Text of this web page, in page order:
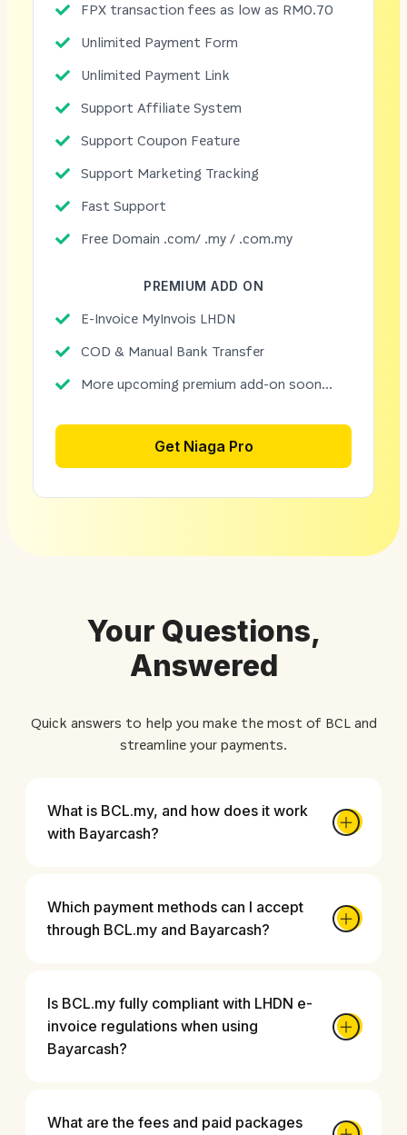
FPX transaction fees as low as RM0.70
Unlimited Payment Form
Unlimited Payment Link
Support Affiliate System
Support Coupon Feature
Support Marketing Tracking
Fast Support
Free Domain .com/ .my / .com.my
PREMIUM ADD ON
E-Invoice MyInvois LHDN
COD & Manual Bank Transfer
More upcoming premium add-on soon...
Get Niaga Pro
Your Questions,
Answered
Quick answers to help you make the most of BCL and
streamline your payments.
What is BCL.my, and how does it work
with Bayarcash?
Which payment methods can I accept
through BCL.my and Bayarcash?
Is BCL.my fully compliant with LHDN e-
invoice regulations when using
Bayarcash?
What are the fees and paid packages